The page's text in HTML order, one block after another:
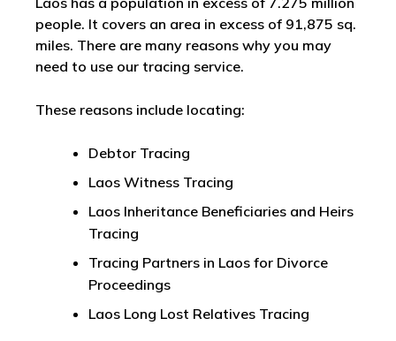
people. It covers an area in excess of 91,875 sq.
miles. There are many reasons why you may
need to use our tracing service.
These reasons include locating:
Debtor Tracing
Laos Witness Tracing
Laos Inheritance Beneficiaries and Heirs
Tracing
Tracing Partners in Laos for Divorce
Proceedings
Laos Long Lost Relatives Tracing